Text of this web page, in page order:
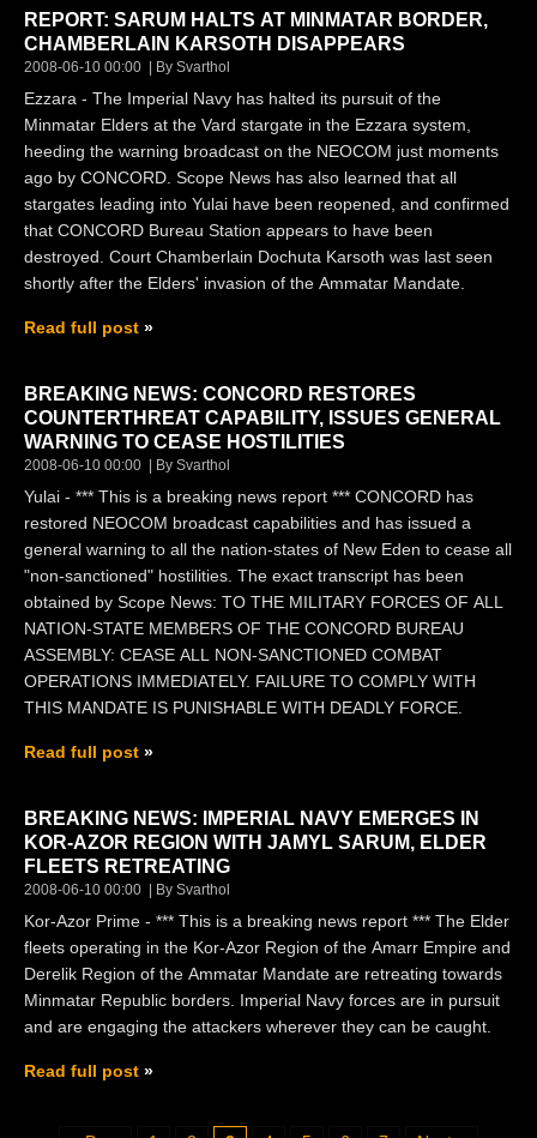
REPORT: SARUM HALTS AT MINMATAR BORDER,
CHAMBERLAIN KARSOTH DISAPPEARS
2008-06-10 00:00 By Svarthol
Ezzara - The Imperial Navy has halted its pursuit of the
Minmatar Elders at the Vard stargate in the Ezzara system,
heeding the warning broadcast on the NEOCOM just moments
ago by CONCORD. Scope News has also learned that all
stargates leading into Yulai have been reopened, and confirmed
that CONCORD Bureau Station appears to have been
destroyed. Court Chamberlain Dochuta Karsoth was last seen
shortly after the Elders' invasion of the Ammatar Mandate.
Read full post
BREAKING NEWS: CONCORD RESTORES
COUNTERTHREAT CAPABILITY, ISSUES GENERAL
WARNING TO CEASE HOSTILITIES
2008-06-10 00:00 By Svarthol
Yulai - *** This is a breaking news report *** CONCORD has
restored NEOCOM broadcast capabilities and has issued a
general warning to all the nation-states of New Eden to cease all
"non-sanctioned" hostilities. The exact transcript has been
obtained by Scope News: TO THE MILITARY FORCES OF ALL
NATION-STATE MEMBERS OF THE CONCORD BUREAU
ASSEMBLY: CEASE ALL NON-SANCTIONED COMBAT
OPERATIONS IMMEDIATELY. FAILURE TO COMPLY WITH
THIS MANDATE IS PUNISHABLE WITH DEADLY FORCE.
Read full post
BREAKING NEWS: IMPERIAL NAVY EMERGES IN
KOR-AZOR REGION WITH JAMYL SARUM, ELDER
FLEETS RETREATING
2008-06-10 00:00 By Svarthol
Kor-Azor Prime - *** This is a breaking news report *** The Elder
fleets operating in the Kor-Azor Region of the Amarr Empire and
Derelik Region of the Ammatar Mandate are retreating towards
Minmatar Republic borders. Imperial Navy forces are in pursuit
and are engaging the attackers wherever they can be caught.
Read full post